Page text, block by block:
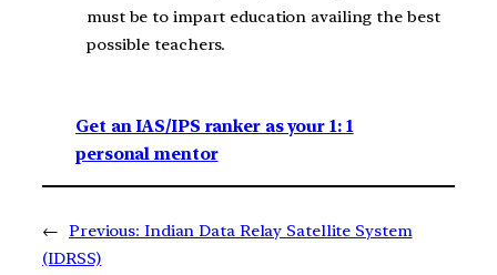
must be to impart education availing the best
possible teachers.
Get an IAS/IPS ranker as your 1: 1
personal mentor
← Previous: Indian Data Relay Satellite System
(IDRSS)